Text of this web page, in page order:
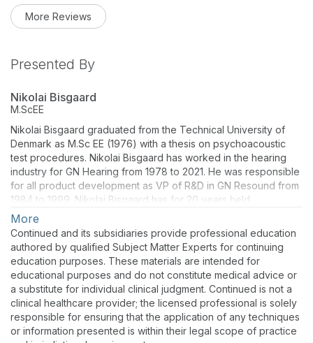
More Reviews
Presented By
Nikolai Bisgaard
M.ScEE
Nikolai Bisgaard graduated from the Technical University of
Denmark as M.Sc EE (1976) with a thesis on psychoacoustic
test procedures. Nikolai Bisgaard has worked in the hearing
industry for GN Hearing from 1978 to 2021. He was responsible
for all product development as VP of R&D in GN Resound from
1984 to 1999. Nikolai Bisgaard has for 20 years held
management positions in industry bodies like the HIMSA, and
HIMPP and has been continuously active in EHIMA committees.
Nikolai Bisgaard is currently an Independent Researcher.
Nikolai Bisgaard and then served as project leader for the
effort to develop the ISO standard 21388– Hearing aid fitting
management that was published in March 2020. Prior to that,
he led the effort to develop standard audiograms and the
International Speech Test Signal (ISTS). He is currently serving
as project leader under IEC TC29/WG13 to develop a new
standard for Bluetooth-based Assistive Listening Systems.
More
Continued and its subsidiaries provide professional education
authored by qualified Subject Matter Experts for continuing
education purposes. These materials are intended for
educational purposes and do not constitute medical advice or
a substitute for individual clinical judgment. Continued is not a
clinical healthcare provider; the licensed professional is solely
responsible for ensuring that the application of any techniques
or information presented is within their legal scope of practice